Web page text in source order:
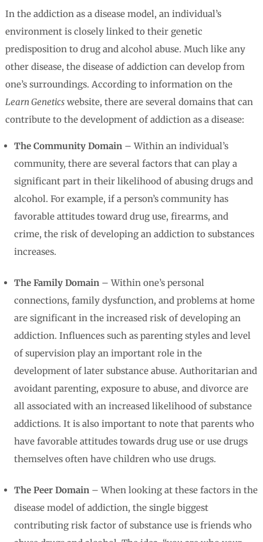
In the addiction as a disease model, an individual’s
environment is closely linked to their genetic
predisposition to drug and alcohol abuse. Much like any
other disease, the disease of addiction can develop from
one’s surroundings. According to information on the
Learn Geneticswebsite, there are several domains that can
contribute to the development of addiction as a disease:
The Community Domain– Within an individual’s
community, there are several factors that can play a
significant part in their likelihood of abusing drugs and
alcohol. For example, if a person’s community has
favorable attitudes toward drug use, firearms, and
crime, the risk of developing an addiction to substances
increases.
The Family Domain– Within one’s personal
connections, family dysfunction, and problems at home
are significant in the increased risk of developing an
addiction. Influences such as parenting styles and level
of supervision play an important role in the
development of later substance abuse. Authoritarian and
avoidant parenting, exposure to abuse, and divorce are
all associated with an increased likelihood of substance
addictions. It is also important to note that parents who
have favorable attitudes towards drug use or use drugs
themselves often have children who use drugs.
The Peer Domain– When looking at these factors in the
disease model of addiction, the single biggest
contributing risk factor of substance use is friends who